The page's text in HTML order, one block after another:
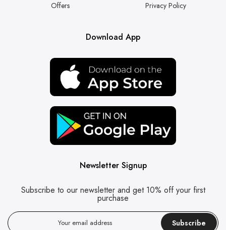
Offers
Privacy Policy
Download App
Newsletter Signup
Subscribe to our newsletter and get 10% off your first
purchase
Subscribe